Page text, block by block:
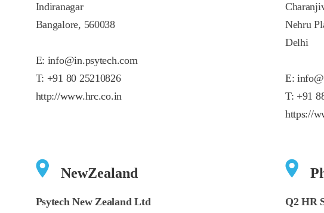
Indiranagar
Bangalore, 560038
E: info@in.psytech.com
T: +91 80 25210826
http://www.hrc.co.in
Nehru
Delhi
E:
T: +91
https://
NewZealand
Psytech New Zealand Ltd
Q2 HR